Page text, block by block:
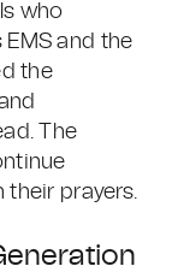
who
and the
the
The
their prayers.